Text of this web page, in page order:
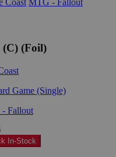
(Foil)
Game (Single)
Fallout
In-Stock